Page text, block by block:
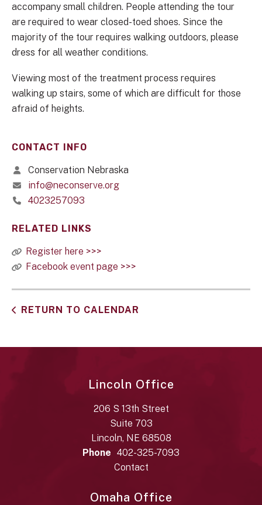
accompany small children. People attending the tour
are required to wear closed-toed shoes. Since the
majority of the tour requires walking outdoors, please
dress for all weather conditions.
Viewing most of the treatment process requires
walking up stairs, some of which are difficult for those
afraid of heights.
CONTACT INFO
Conservation Nebraska
info@neconserve.org
4023257093
RELATED LINKS
Register here >>>
Facebook event page >>>
RETURN TO CALENDAR
Lincoln Office
206 S 13th Street
Suite 703
Lincoln, NE 68508
Phone 402-325-7093
Contact
Omaha Office